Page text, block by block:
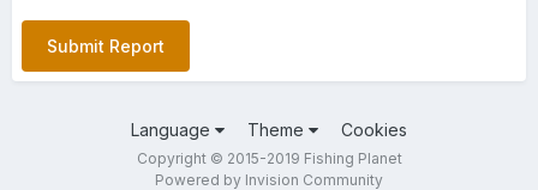
Submit Report
Language Theme Cookies
Copyright © 2015-2019 Fishing Planet
Powered by Invision Community